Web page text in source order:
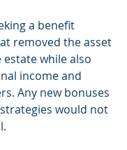
a benefit
removed the asset
while also
income and
Any new bonuses
would not